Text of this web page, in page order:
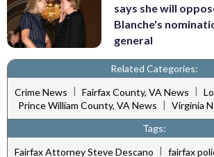
says she will
Blanche's
general
Related Categories:
Crime News | Fairfax County, VA News |
Prince William County, VA News | Virginia
Tags:
Fairfax Attorney Steve Descano | fairfax